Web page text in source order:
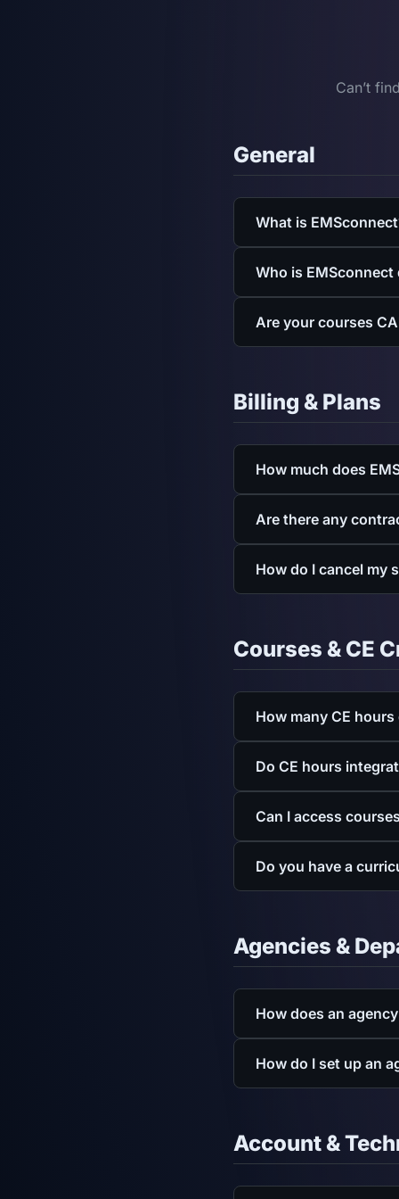
Can’t
General
What is
for EMTs, paramedics,
for departments.
Who is EMSconnect
firefighters who need
Are your courses
Billing & Plans
How much does
See full pricing.
Are there any
billing options.
How do I cancel my
Courses & CE
How many CE
CE hours it awards
Do CE hours
are available for
Can I access
Do you have a
EMS Curriculum
Fire Curriculum
Agencies &
How does an
flexible billing. Get a
How do I set up an
Account &